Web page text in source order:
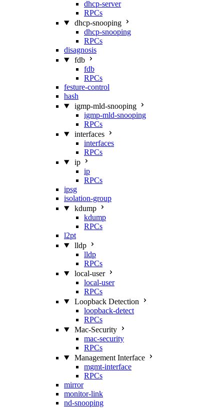
dhcp-server
RPCs
dhcp-snooping
dhcp-snooping
RPCs
disagnosis
fdb
fdb
RPCs
festure-control
hash
igmp-mld-snooping
igmp-mld-snooping
RPCs
interfaces
interfaces
RPCs
ip
ip
RPCs
ipsg
isolation-group
kdump
kdump
RPCs
l2pt
lldp
lldp
RPCs
local-user
local-user
RPCs
Loopback Detection
loopback-detect
RPCs
Mac‑Security
mac-security
RPCs
Management Interface
mgmt-interface
RPCs
mirror
monitor-link
nd-snooping